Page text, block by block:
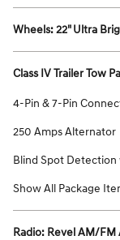
Wheels: 22" Ultra
Class IV Trailer Tow
4-Pin & 7-Pin
250 Amps Alternator
Blind Spot
Show All Package
Radio: Revel AM/